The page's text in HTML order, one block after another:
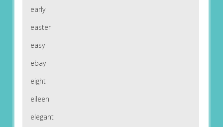
early
easter
easy
ebay
eight
eileen
elegant